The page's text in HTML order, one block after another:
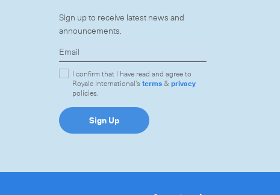
Sign up to receive latest news and
announcements.
I confirm that I have read and agree to
Royale International'sterms&privacy
policies.
Sign Up